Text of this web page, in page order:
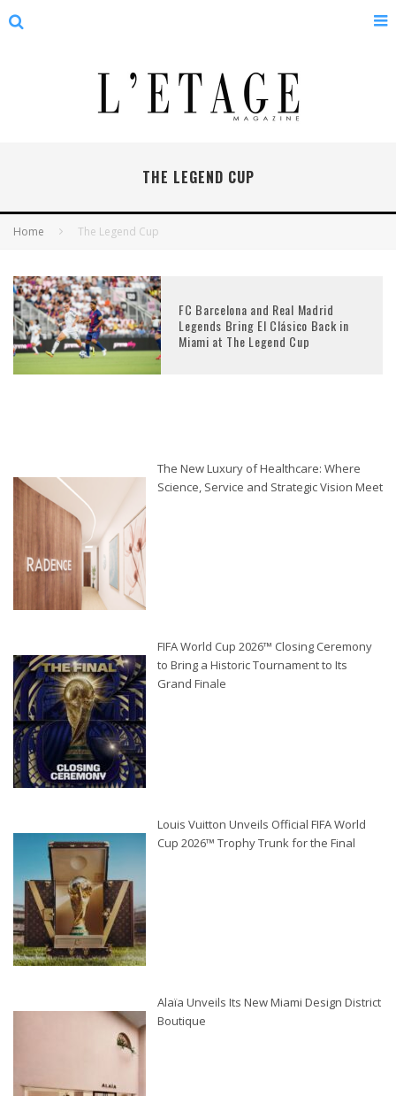
THE LEGEND CUP
Home The Legend Cup
FC Barcelona and Real Madrid
Legends Bring El Clásico Back in
Miami at The Legend Cup
The New Luxury of Healthcare: Where
Science, Service and Strategic Vision Meet
FIFA World Cup 2026™ Closing Ceremony
to Bring a Historic Tournament to Its
Grand Finale
Louis Vuitton Unveils Official FIFA World
Cup 2026™ Trophy Trunk for the Final
Alaïa Unveils Its New Miami Design District
Boutique